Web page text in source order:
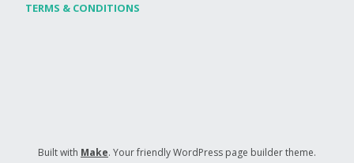
TERMS & CONDITIONS
Built with Make. Your friendly WordPress page builder theme.